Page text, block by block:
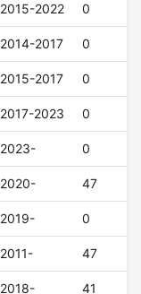
2015-2022 0
2014-2017 0
2015-2017 0
2017-2023 0
2023- 0
2020- 47
2019- 0
2011- 47
2018- 41